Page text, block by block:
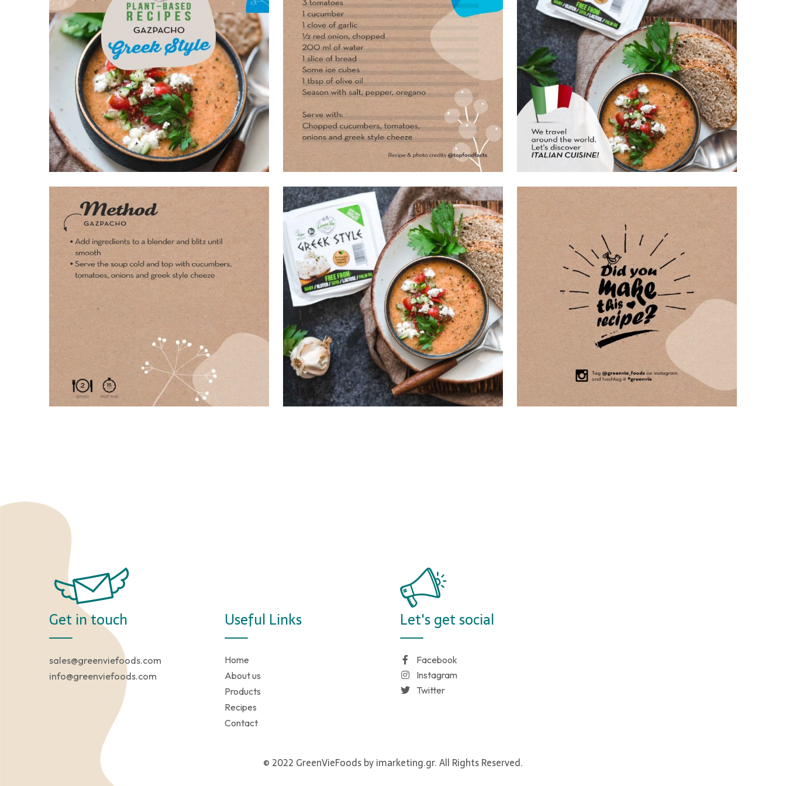
Get in touch
sales@greenviefoods.com
info@greenviefoods.com
Useful Links
Home
About us
Products
Recipes
Contact
Let's get social
Facebook
Instagram
Twitter
© 2022 GreenVieFoods by imarketing.gr. All Rights Reserved.